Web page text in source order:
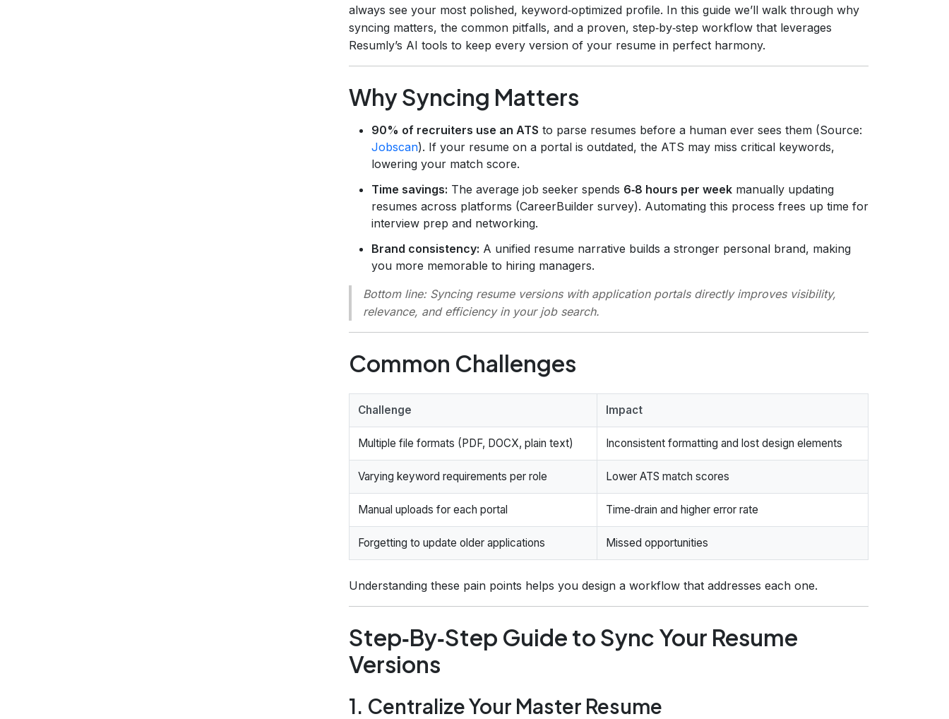
always see your most polished, keyword‑optimized profile. In this guide we’ll walk through why
syncing matters, the common pitfalls, and a proven, step‑by‑step workflow that leverages
Resumly’s AI tools to keep every version of your resume in perfect harmony.
Why Syncing Matters
90% of recruiters use an ATS to parse resumes before a human ever sees them (Source:
Jobscan). If your resume on a portal is outdated, the ATS may miss critical keywords,
lowering your match score.
Time savings: The average job seeker spends 6‑8 hours per week manually updating
resumes across platforms (CareerBuilder survey). Automating this process frees up time for
interview prep and networking.
Brand consistency: A unified resume narrative builds a stronger personal brand, making
you more memorable to hiring managers.
Bottom line:Syncing resume versions with application portals directly improves visibility,
relevance, and efficiency in your job search.
Common Challenges
Challenge Impact
Multiple file formats (PDF, DOCX, plain text) Inconsistent formatting and lost design elements
Varying keyword requirements per role Lower ATS match scores
Manual uploads for each portal Time‑drain and higher error rate
Forgetting to update older applications Missed opportunities
Understanding these pain points helps you design a workflow that addresses each one.
Step‑By‑Step Guide to Sync Your Resume
Versions
1. Centralize Your Master Resume